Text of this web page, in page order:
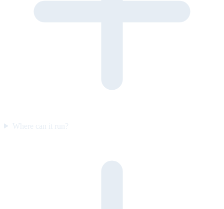
Where can it run?